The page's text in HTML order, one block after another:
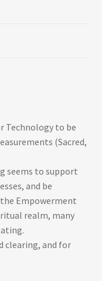
Technology to be
(Sacred,
seems to support
and be
Empowerment
realm, many
clearing, and for